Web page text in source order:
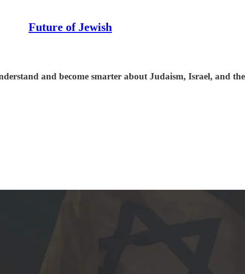
Future of Jewish
and become smarter about Judaism, Israel, and